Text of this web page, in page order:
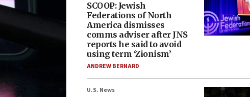
SCOOP: Jewish
Federations of North
America dismisses
comms adviser after JNS
reports he said to avoid
using term ‘Zionism’
ANDREW BERNARD
U.S. News